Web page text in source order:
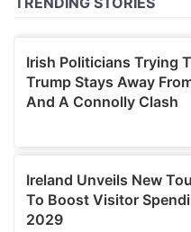
of their services.